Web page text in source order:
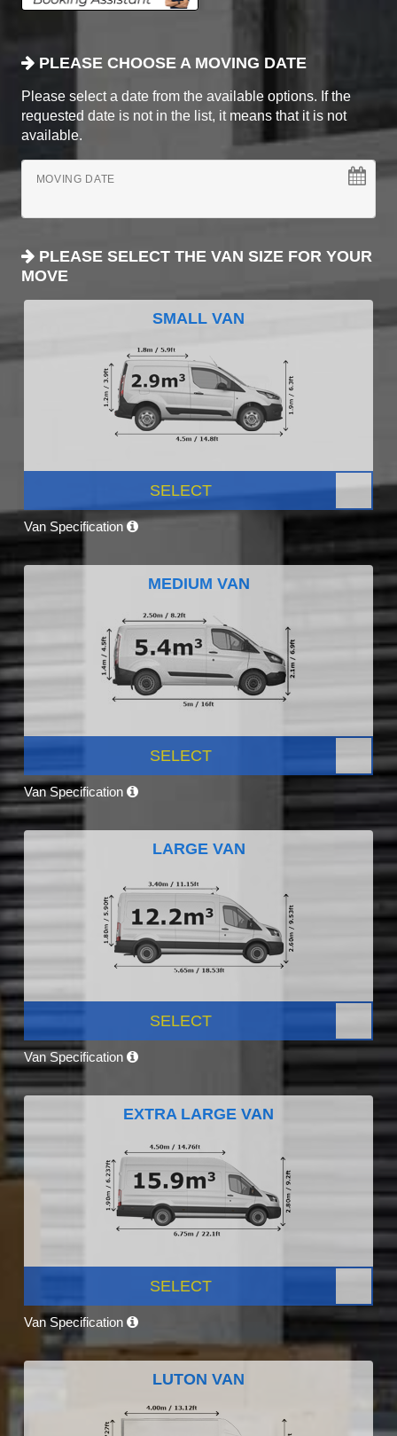
PLEASE CHOOSE A MOVING DATE
Please select a date from the available options. If the
requested date is not in the list, it means that it is not
available.
MOVING DATE
PLEASE SELECT THE VAN SIZE FOR YOUR
MOVE
SMALL VAN
SELECT
Van Specification
MEDIUM VAN
SELECT
Van Specification
LARGE VAN
SELECT
Van Specification
EXTRA LARGE VAN
SELECT
Van Specification
LUTON VAN